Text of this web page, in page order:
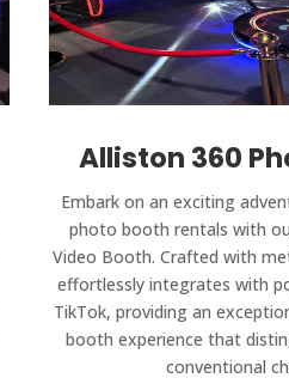
Alliston 360
Embark on an exciting
photo booth rentals with
Video Booth. Crafted with
effortlessly integrates with
TikTok, providing an
booth experience that
conventional